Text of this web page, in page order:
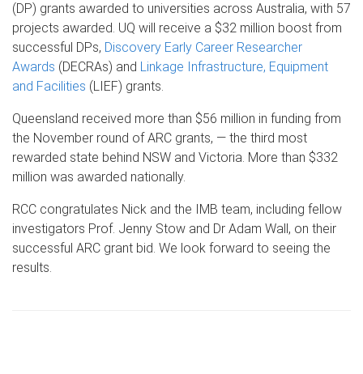
(DP) grants awarded to universities across Australia, with 57
projects awarded. UQ will receive a $32 million boost from
successful DPs, Discovery Early Career Researcher
Awards (DECRAs) and Linkage Infrastructure, Equipment
and Facilities (LIEF) grants.
Queensland received more than $56 million in funding from
the November round of ARC grants, — the third most
rewarded state behind NSW and Victoria. More than $332
million was awarded nationally.
RCC congratulates Nick and the IMB team, including fellow
investigators Prof. Jenny Stow and Dr Adam Wall, on their
successful ARC grant bid. We look forward to seeing the
results.